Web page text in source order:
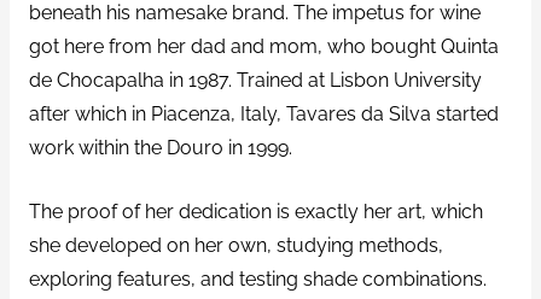
beneath his namesake brand. The impetus for wine
got here from her dad and mom, who bought Quinta
de Chocapalha in 1987. Trained at Lisbon University
after which in Piacenza, Italy, Tavares da Silva started
work within the Douro in 1999.
The proof of her dedication is exactly her art, which
she developed on her own, studying methods,
exploring features, and testing shade combinations.